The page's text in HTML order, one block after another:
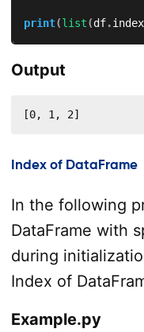
print(list(df.index
Output
[0, 1, 2]
Index of DataFrame
In the following
DataFrame with
during
Index of
Example.py